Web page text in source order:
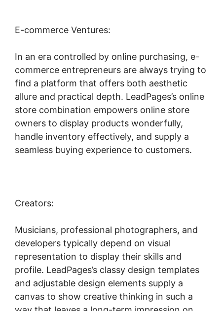
E-commerce Ventures:
In an era controlled by online purchasing, e-
commerce entrepreneurs are always trying to
find a platform that offers both aesthetic
allure and practical depth. LeadPages’s online
store combination empowers online store
owners to display products wonderfully,
handle inventory effectively, and supply a
seamless buying experience to customers.
Creators:
Musicians, professional photographers, and
developers typically depend on visual
representation to display their skills and
profile. LeadPages’s classy design templates
and adjustable design elements supply a
canvas to show creative thinking in such a